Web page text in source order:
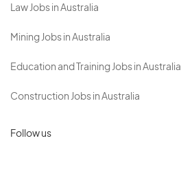
Law Jobs in Australia
Mining Jobs in Australia
Education and Training Jobs in Australia
Construction Jobs in Australia
Follow us